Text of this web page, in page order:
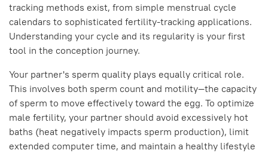
tracking methods exist, from simple menstrual cycle
calendars to sophisticated fertility-tracking applications.
Understanding your cycle and its regularity is your first
tool in the conception journey.
Your partner's sperm quality plays equally critical role.
This involves both sperm count and motility—the capacity
of sperm to move effectively toward the egg. To optimize
male fertility, your partner should avoid excessively hot
baths (heat negatively impacts sperm production), limit
extended computer time, and maintain a healthy lifestyle